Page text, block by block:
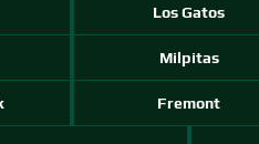
Los Gatos
Milpitas
Fremont